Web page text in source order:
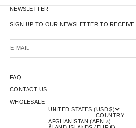
NEWSLETTER
SIGN UP TO OUR NEWSLETTER TO RECEIVE
E-MAIL
FAQ
CONTACT US
WHOLESALE
UNITED STATES (USD $)
COUNTRY
AFGHANISTAN (AFN ؋)